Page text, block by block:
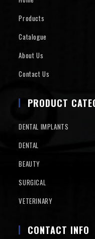
Products
Catalogue
About Us
Contact Us
PRODUCT
DENTAL IMPLANTS
DENTAL
BEAUTY
SURGICAL
VETERINARY
CONTACT INFO